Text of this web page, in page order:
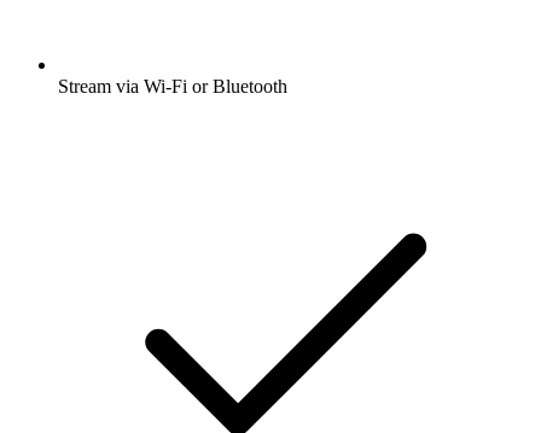
Stream via Wi-Fi or Bluetooth